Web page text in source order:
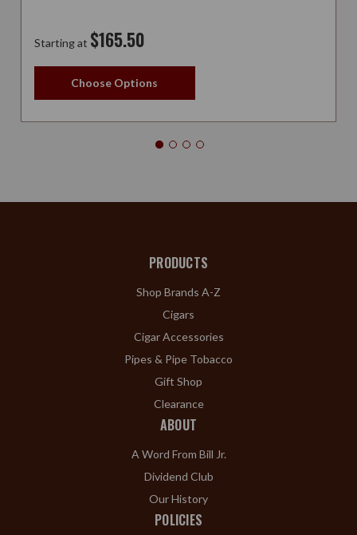
Starting at $165.50
Choose Options
PRODUCTS
Shop Brands A-Z
Cigars
Cigar Accessories
Pipes & Pipe Tobacco
Gift Shop
Clearance
ABOUT
A Word From Bill Jr.
Dividend Club
Our History
POLICIES